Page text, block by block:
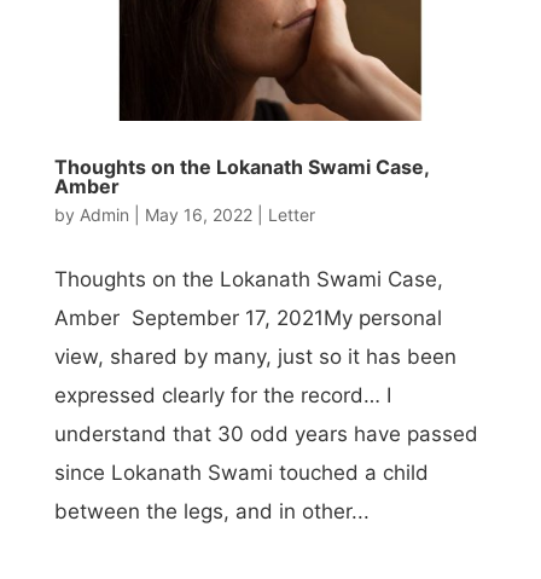
Thoughts on the Lokanath Swami Case,
Amber
by Admin May 16, 2022| Letter
Thoughts on the Lokanath Swami Case,
Amber September 17, 2021My personal
view, shared by many, just so it has been
expressed clearly for the record… I
understand that 30 odd years have passed
since Lokanath Swami touched a child
between the legs, and in other...